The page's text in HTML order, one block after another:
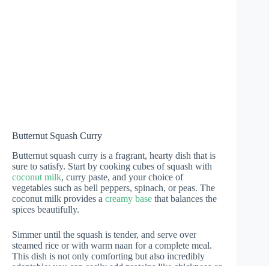
Butternut Squash Curry
Butternut squash curry is a fragrant, hearty dish that is
sure to satisfy. Start by cooking cubes of squash with
coconut milk, curry paste, and your choice of
vegetables such as bell peppers, spinach, or peas. The
coconut milk provides a creamy base that balances the
spices beautifully.
Simmer until the squash is tender, and serve over
steamed rice or with warm naan for a complete meal.
This dish is not only comforting but also incredibly